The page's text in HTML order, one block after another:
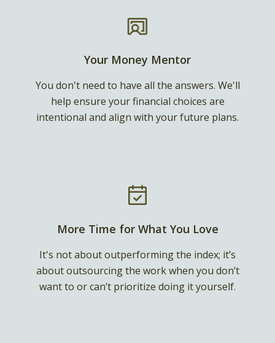
Your Money Mentor
You don't need to have all the answers. We'll
help ensure your financial choices are
intentional and align with your future plans.
More Time for What You Love
It's not about outperforming the index; it’s
about outsourcing the work when you don’t
want to or can’t prioritize doing it yourself.